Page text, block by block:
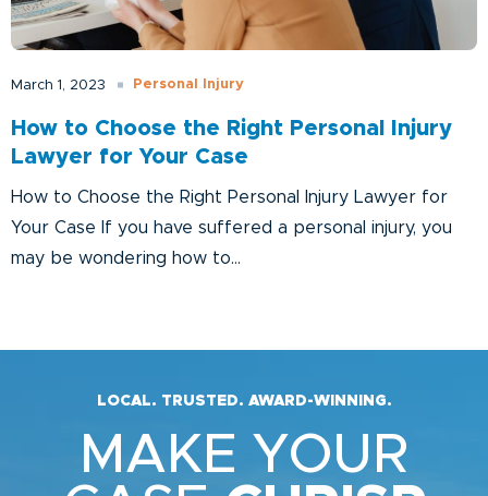
March 1, 2023 Personal Injury
How to Choose the Right Personal Injury
Lawyer for Your Case
How to Choose the Right Personal Injury Lawyer for
Your Case If you have suffered a personal injury, you
may be wondering how to...
LOCAL. TRUSTED. AWARD-WINNING.
MAKE YOUR